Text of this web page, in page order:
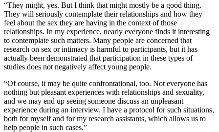
“They might, yes. But I think that might mostly be a good thing.
They will seriously contemplate their relationships and how they
feel about the sex they are having in the context of those
relationships. In my experience, nearly everyone finds it interesting
to contemplate such matters. Many people are concerned that
research on sex or intimacy is harmful to participants, but it has
actually been demonstrated that participation in these types of
studies does not negatively affect young people.
“Of course, it may be quite confrontational, too. Not everyone has
nothing but pleasant experiences with relationships and sexuality,
and we may end up seeing someone discuss an unpleasant
experience during an interview. I have a protocol for such situations,
both for myself and for my research assistants, which allows us to
help people in such cases.”